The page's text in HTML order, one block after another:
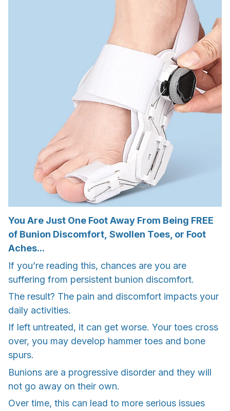
You Are Just One Foot Away From Being FREE
of Bunion Discomfort, Swollen Toes, or Foot
Aches...
If you’re reading this, chances are you are
suffering from persistent bunion discomfort.
The result? The pain and discomfort impacts your
daily activities.
If left untreated, it can get worse. Your toes cross
over, you may develop hammer toes and bone
spurs.
Bunions are a progressive disorder and they will
not go away on their own.
Over time, this can lead to more serious issues